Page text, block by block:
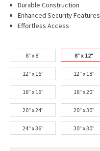
Durable Construction
Enhanced Security Features
Effortless Access
8" x 8" 8" x 12"
12" x 16" 12" x 18"
16" x 16" 16" x 20"
20" x 24" 20" x 30"
24" x 36" 30" x 30"